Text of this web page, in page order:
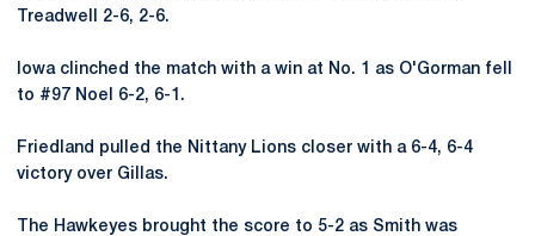
Treadwell 2-6, 2-6.
Iowa clinched the match with a win at No. 1 as O'Gorman fell
to #97 Noel 6-2, 6-1.
Friedland pulled the Nittany Lions closer with a 6-4, 6-4
victory over Gillas.
The Hawkeyes brought the score to 5-2 as Smith was